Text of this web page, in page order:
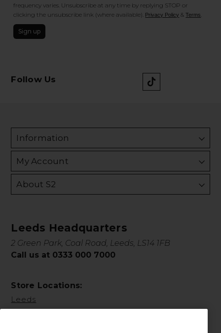
frequency varies. Unsubscribe at any time by replying STOP or
clicking the unsubscribe link (where available). Privacy Policy &Terms
Sign up
Follow Us
Information
My Account
About S2
Leeds Headquarters
2 Green Park, Coal Road, Leeds, LS14 1FB
Call us at 0333 000 7000
Store Locations:
Leeds